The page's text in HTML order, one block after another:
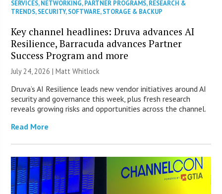
SERVICES,NETWORKING,PARTNER PROGRAMS,RESEARCH &
TRENDS,SECURITY,SOFTWARE,STORAGE & BACKUP
Key channel headlines: Druva advances AI
Resilience, Barracuda advances Partner
Success Program and more
July 24, 2026 |Matt Whitlock
Druva’s AI Resilience leads new vendor initiatives around AI
security and governance this week, plus fresh research
reveals growing risks and opportunities across the channel.
Read More